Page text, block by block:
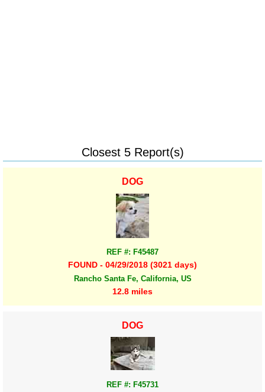
Closest 5 Report(s)
DOG
REF #: F45487
FOUND - 04/29/2018 (3021 days)
Rancho Santa Fe, California, US
12.8 miles
DOG
REF #: F45731